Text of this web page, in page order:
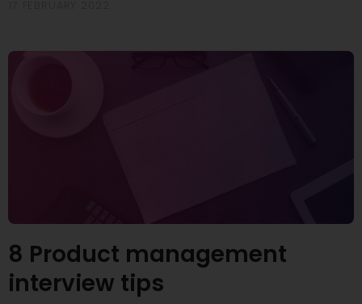
8 Product management
interview tips